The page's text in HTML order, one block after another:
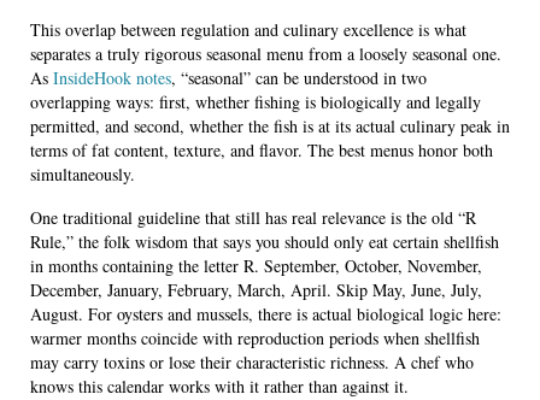
This overlap between regulation and culinary excellence is what
separates a truly rigorous seasonal menu from a loosely seasonal one.
As InsideHook notes, “seasonal” can be understood in two
overlapping ways: first, whether fishing is biologically and legally
permitted, and second, whether the fish is at its actual culinary peak in
terms of fat content, texture, and flavor. The best menus honor both
simultaneously.
One traditional guideline that still has real relevance is the old “R
Rule,” the folk wisdom that says you should only eat certain shellfish
in months containing the letter R. September, October, November,
December, January, February, March, April. Skip May, June, July,
August. For oysters and mussels, there is actual biological logic here:
warmer months coincide with reproduction periods when shellfish
may carry toxins or lose their characteristic richness. A chef who
knows this calendar works with it rather than against it.